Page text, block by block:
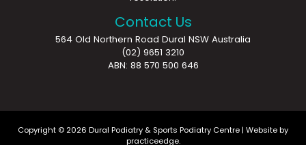
Contact Us
564 Old Northern Road Dural NSW Australia
(02) 9651 3210
ABN: 88 570 500 646
Copyright © 2026 Dural Podiatry & Sports Podiatry Centre | Website by
practiceedge.